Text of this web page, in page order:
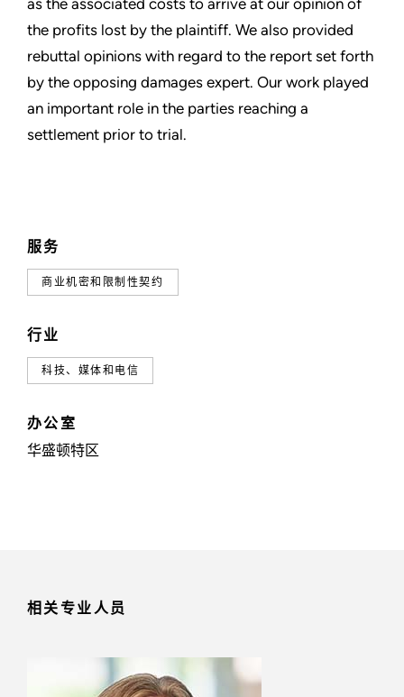
服务
商业机密和限制性契约
行业
科技、媒体和电信
办公室
华盛顿特区
the profits lost by the plaintiff. We also provided
rebuttal opinions with regard to the report set forth
by the opposing damages expert. Our work played
an important role in the parties reaching a
settlement prior to trial.
相关专业人员